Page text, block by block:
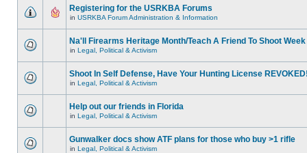
Registering for the USRKBA Forums
in USRKBA Forum Administration & Information
Na'll Firearms Heritage Month/Teach A Friend To Shoot Week
in Legal, Political & Activism
Shoot In Self Defense, Have Your Hunting License
in Legal, Political & Activism
Help out our friends in Florida
in Legal, Political & Activism
Gunwalker docs show ATF plans for those who buy >1 rifle
in Legal, Political & Activism